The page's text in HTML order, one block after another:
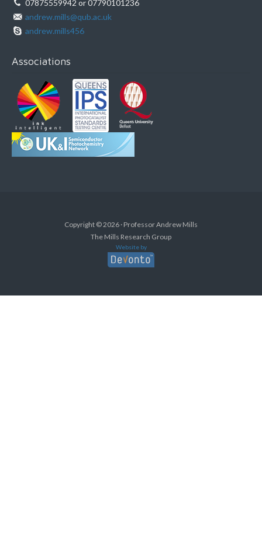
07875559942 or 07790101236
andrew.mills@qub.ac.uk
andrew.mills456
Associations
Copyright © 2026 · Professor Andrew Mills
The Mills Research Group
Website by